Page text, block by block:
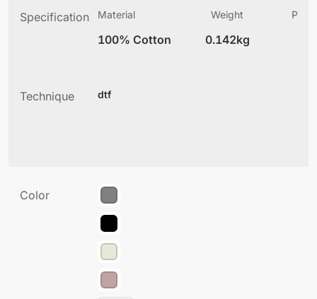
Specification Material
100% Cotton
Weight
0.142kg
Technique dtf
Color